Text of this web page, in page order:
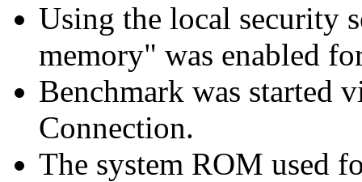
Using the local security
memory" was enabled
Benchmark was started
Connection.
The system ROM used